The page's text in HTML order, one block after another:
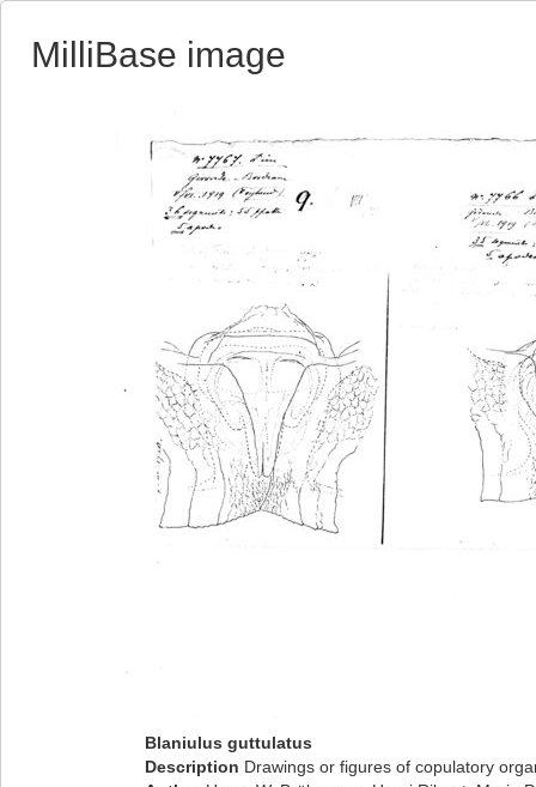
MilliBase image
Blaniulus guttulatus
Description Drawings or figures of copulatory